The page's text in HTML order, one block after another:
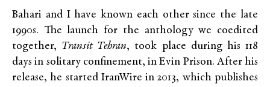
Bahari and I have known each other since the late
1990s. The launch for the anthology we coedited
together, Transit Tehran, took place during his 118
days in solitary confinement, in Evin Prison. After his
release, he started IranWire in 2013, which publishes